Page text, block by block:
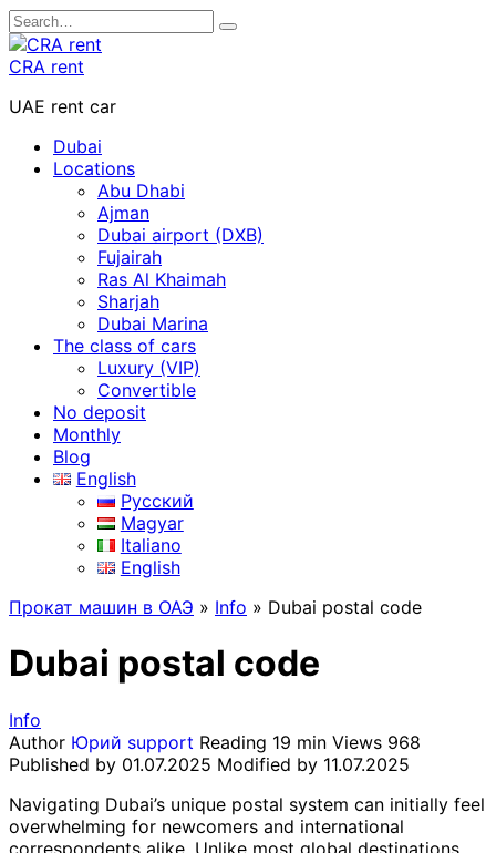
Skip
to
content
Search
for:
CRA rent
UAE rent car
Dubai
Locations
Abu Dhabi
Ajman
Dubai airport (DXB)
Fujairah
Ras Al Khaimah
Sharjah
Dubai Marina
The class of cars
Luxury (VIP)
Convertible
No deposit
Monthly
Blog
English
Русский
Magyar
Italiano
English
Прокат машин в ОАЭ » Info » Dubai postal code
Dubai postal code
Info
Author Юрий support Reading 19 min Views 968
Published by 01.07.2025 Modified by 11.07.2025
Navigating Dubai’s unique postal system can initially feel
overwhelming for newcomers and international
correspondents alike. Unlike most global destinations,